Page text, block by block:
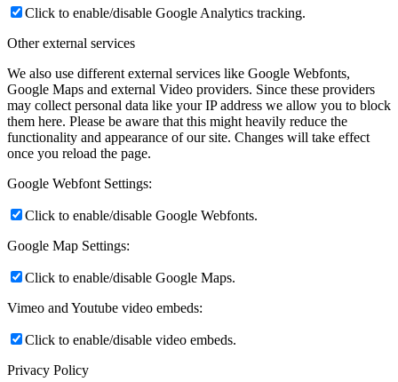
Click to enable/disable Google Analytics tracking.
Other external services
We also use different external services like Google Webfonts,
Google Maps and external Video providers. Since these providers
may collect personal data like your IP address we allow you to block
them here. Please be aware that this might heavily reduce the
functionality and appearance of our site. Changes will take effect
once you reload the page.
Google Webfont Settings:
Click to enable/disable Google Webfonts.
Google Map Settings:
Click to enable/disable Google Maps.
Vimeo and Youtube video embeds:
Click to enable/disable video embeds.
Privacy Policy